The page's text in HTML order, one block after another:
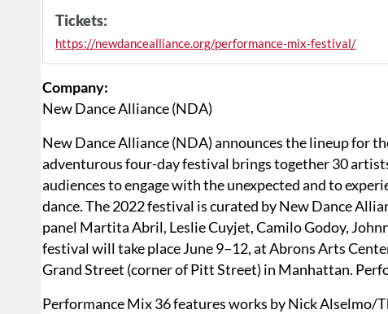
Tickets:
https://newdancealliance.org/performance-mix-festival/
Company:
New Dance Alliance (NDA)
New Dance Alliance (NDA) announces the lineup for
adventurous four-day festival brings together 30
audiences to engage with the unexpected and to
dance. The 2022 festival is curated by New Dance
panel Martita Abril, Leslie Cuyjet, Camilo Godoy,
festival will take place June 9−12, at Abrons Arts
Grand Street (corner of Pitt Street) in Manhattan.
Performance Mix 36 features works by Nick Alselmo/